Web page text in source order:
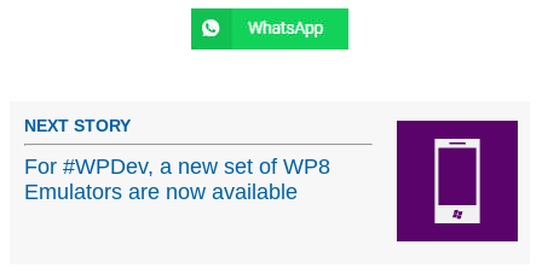
NEXT STORY
For #WPDev, a new set of WP8
Emulators are now available